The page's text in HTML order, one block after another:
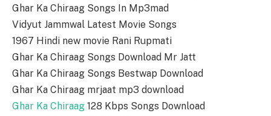
Ghar Ka Chiraag Songs In Mp3mad
Vidyut Jammwal Latest Movie Songs
1967 Hindi new movie Rani Rupmati
Ghar Ka Chiraag Songs Download Mr Jatt
Ghar Ka Chiraag Songs Bestwap Download
Ghar Ka Chiraag mrjaat mp3 download
Ghar Ka Chiraag 128 Kbps Songs Download